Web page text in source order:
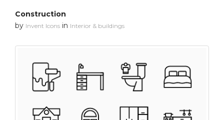
Construction
by Invent Icons in Interior & buildings